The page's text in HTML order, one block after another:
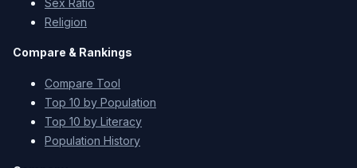
Sex Ratio
Religion
Compare & Rankings
Compare Tool
Top 10 by Population
Top 10 by Literacy
Population History